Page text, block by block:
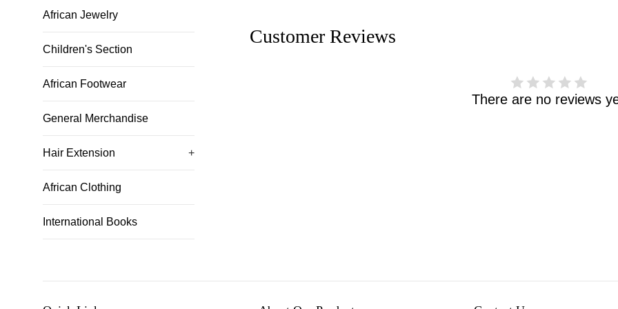
African Jewelry
Children's Section
African Footwear
General Merchandise
Hair Extension +
African Clothing
International Books
Customer Reviews
There are no reviews